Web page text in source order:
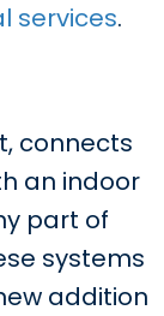
services.
connects
an indoor
part of
systems
addition